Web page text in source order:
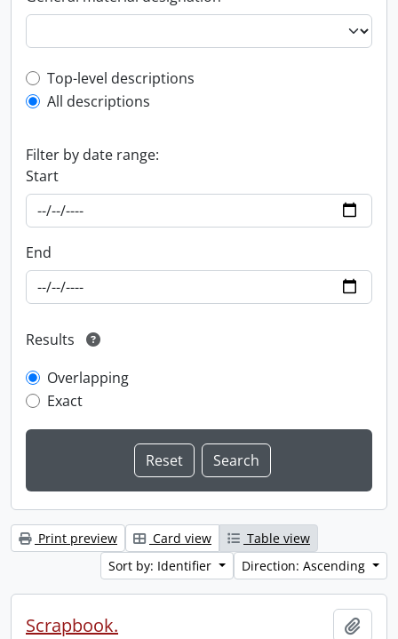
Top-level description filter
Top-level descriptions
All descriptions
Filter by date range:
Start
End
Results
Overlapping
Exact
Print preview Card view
Table view
Sort by: Identifier
Direction: Ascending
Scrapbook.